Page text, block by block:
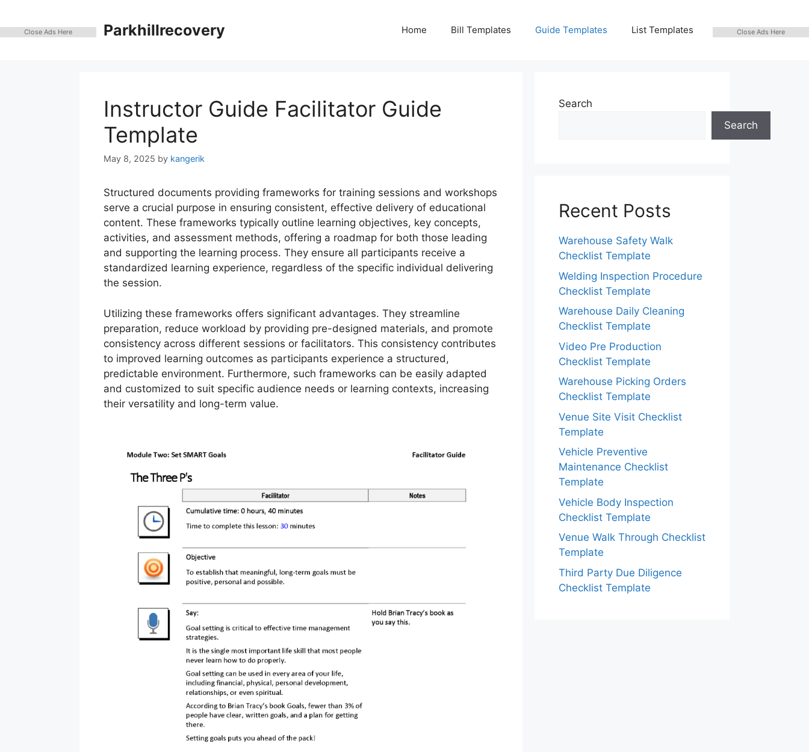
content
Parkhillrecovery Home Bill Templates Guide Templates List Templates
Instructor Guide Facilitator Guide
Template
May 8, 2025 by kangerik
Structured documents providing frameworks for training sessions and workshops
serve a crucial purpose in ensuring consistent, effective delivery of educational
content. These frameworks typically outline learning objectives, key concepts,
activities, and assessment methods, offering a roadmap for both those leading
and supporting the learning process. They ensure all participants receive a
standardized learning experience, regardless of the specific individual delivering
the session.
Utilizing these frameworks offers significant advantages. They streamline
preparation, reduce workload by providing pre-designed materials, and promote
consistency across different sessions or facilitators. This consistency contributes
to improved learning outcomes as participants experience a structured,
predictable environment. Furthermore, such frameworks can be easily adapted
and customized to suit specific audience needs or learning contexts, increasing
their versatility and long-term value.
Search
Search
Recent Posts
Warehouse Safety Walk
Checklist Template
Welding Inspection Procedure
Checklist Template
Warehouse Daily Cleaning
Checklist Template
Video Pre Production
Checklist Template
Warehouse Picking Orders
Checklist Template
Venue Site Visit Checklist
Template
Vehicle Preventive
Maintenance Checklist
Template
Vehicle Body Inspection
Checklist Template
Venue Walk Through Checklist
Template
Third Party Due Diligence
Checklist Template
Close Ads Here Close Ads Here